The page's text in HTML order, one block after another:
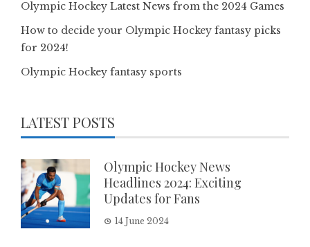
Olympic Hockey Latest News from the 2024 Games
How to decide your Olympic Hockey fantasy picks
for 2024!
Olympic Hockey fantasy sports
LATEST POSTS
Olympic Hockey News
Headlines 2024: Exciting
Updates for Fans
14 June 2024